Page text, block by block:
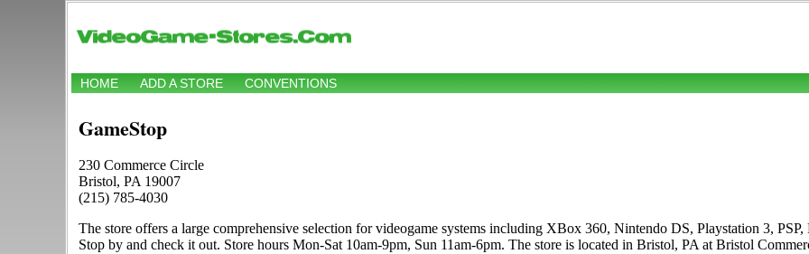
HOME ADD A STORE CONVENTIONS
GameStop
230 Commerce Circle
Bristol, PA 19007
(215) 785-4030
The store offers a large comprehensive selection for videogame systems including XBox 360, Nintendo DS, Playstation 3,
Stop by and check it out. Store hours Mon-Sat 10am-9pm, Sun 11am-6pm. The store is located in Bristol, PA at Bristol